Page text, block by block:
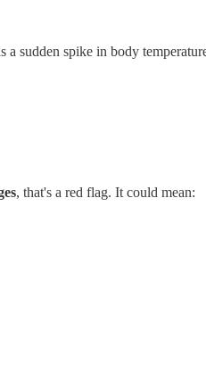
sudden spike in body
, that's a red flag. It could mean: